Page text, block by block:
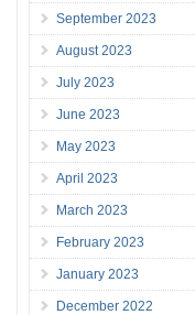
September 2023
August 2023
July 2023
June 2023
May 2023
April 2023
March 2023
February 2023
January 2023
December 2022